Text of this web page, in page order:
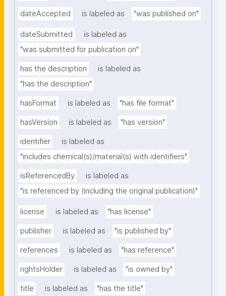
dateAccepted is labeled as "was published on"
dateSubmitted
is labeled as
"was submitted for publication on"
has the description
is labeled as
"has the description"
hasFormat is labeled as "has file format"
hasVersion is labeled as "has version"
identifier
is labeled as
"includes chemical(s)/material(s) with identifiers"
isReferencedBy
is labeled as
"is referenced by (including the original publication)"
license is labeled as "has license"
publisher is labeled as "is published by"
references is labeled as "has reference"
rightsHolder is labeled as "is owned by"
title is labeled as "has the title"